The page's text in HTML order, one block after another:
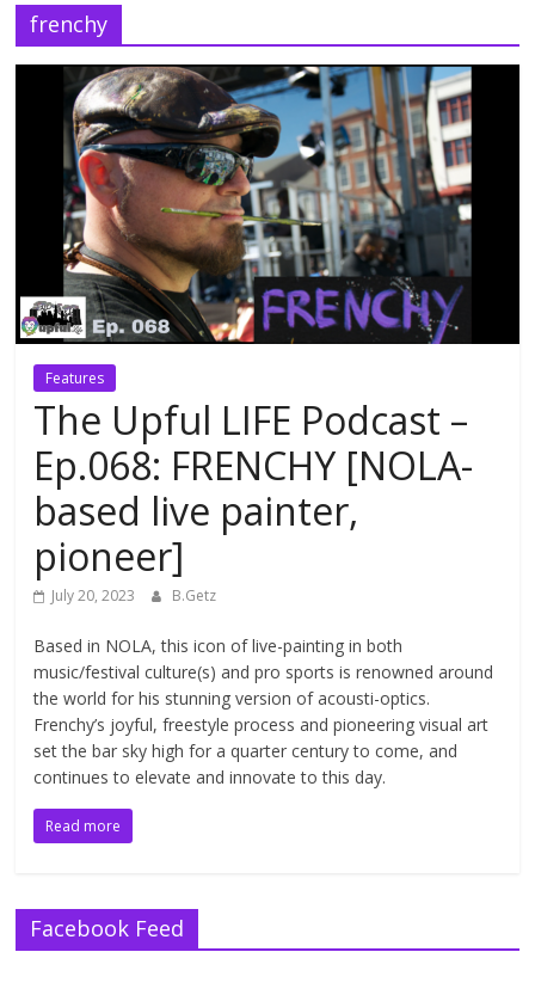
frenchy
Features
The Upful LIFE Podcast –
Ep.068: FRENCHY [NOLA-
based live painter,
pioneer]
July 20, 2023 B.Getz
Based in NOLA, this icon of live-painting in both
music/festival culture(s) and pro sports is renowned around
the world for his stunning version of acousti-optics.
Frenchy’s joyful, freestyle process and pioneering visual art
set the bar sky high for a quarter century to come, and
continues to elevate and innovate to this day.
Read more
Facebook Feed